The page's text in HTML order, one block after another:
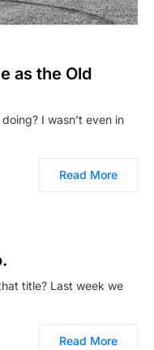
as the Old
I wasn’t even in
Read More
title? Last week we
Read More